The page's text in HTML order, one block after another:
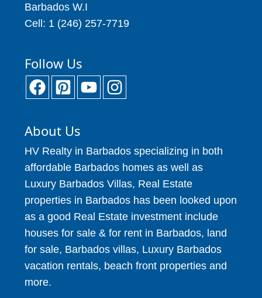
Barbados W.I
Cell: 1 (246) 257-7719
Follow Us
About Us
HV Realty in Barbados specializing in both
affordable Barbados homes as well as
Luxury Barbados Villas, Real Estate
properties in Barbados has been looked upon
as a good Real Estate investment include
houses for sale & for rent in Barbados, land
for sale, Barbados villas, Luxury Barbados
vacation rentals, beach front properties and
more.